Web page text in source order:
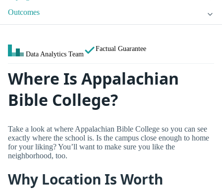
Outcomes
Data Analytics Team
Factual Guarantee
Where Is Appalachian
Bible College?
Take a look at where Appalachian Bible College so you can see
exactly where the school is. Is the campus close enough to home
for your liking? You’ll want to make sure you like the
neighborhood, too.
Why Location Is Worth